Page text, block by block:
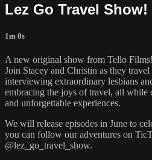
Lez Go Travel
1m 0s
A new original show from Tello Films!
Join Stacey and Christin as they
interviewing extraordinary lesbians
embracing the joys of travel, all while
and unforgettable experiences.
We will release episodes in June to
you can follow our adventures on
@lez_go_travel_show.